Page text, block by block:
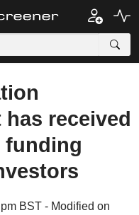
received
funding
BST - Modified on